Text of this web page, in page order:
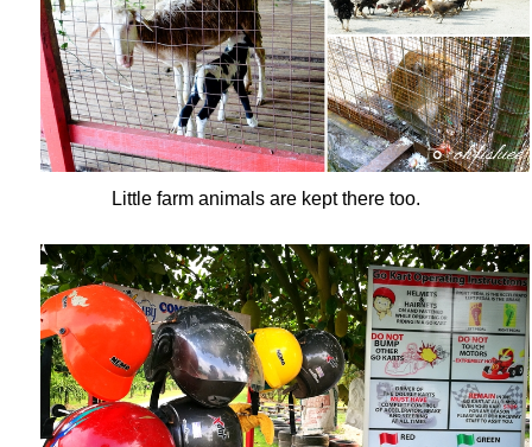
Little farm animals are kept there too.